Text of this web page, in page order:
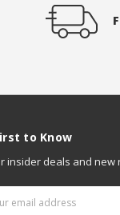
to Know
insider deals and new